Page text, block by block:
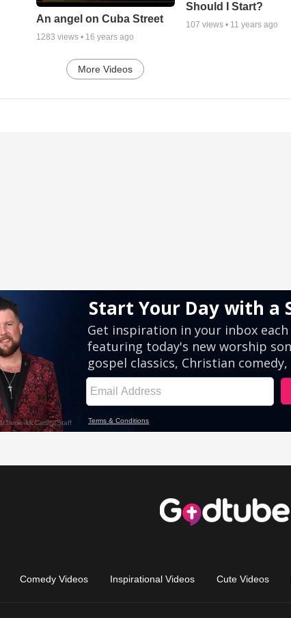
An angel on Cuba Street
1283 views • 16 years ago
Should I Start?
107 views • 11 years ago
More Videos
Comedy Videos Inspirational Videos Cute Videos